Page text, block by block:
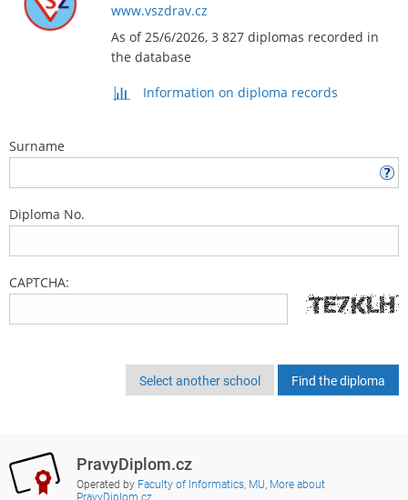
www.vszdrav.cz
As of 25/6/2026, 3 827 diplomas recorded in
the database
Information on diploma records
Surname
Diploma No.
CAPTCHA:
Select another school
PravyDiplom.cz
Operated by Faculty of Informatics, MU, More about
PravyDiplom.cz